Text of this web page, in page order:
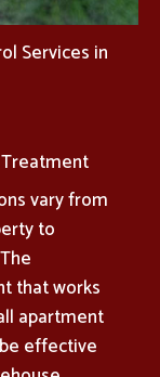
Services in
vary from
to
that works
apartment
effective